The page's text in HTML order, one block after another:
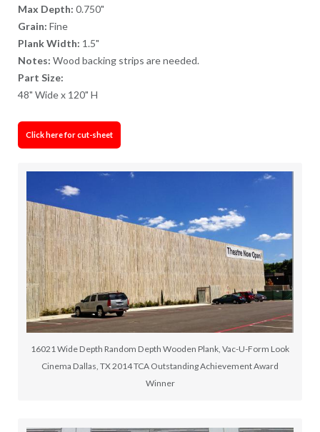
Max Depth: 0.750"
Grain: Fine
Plank Width: 1.5"
Notes: Wood backing strips are needed.
Part Size:
48" Wide x 120" H
Click here for cut-sheet
16021 Wide Depth Random Depth Wooden Plank, Vac-U-Form Look
Cinema Dallas, TX 2014 TCA Outstanding Achievement Award
Winner